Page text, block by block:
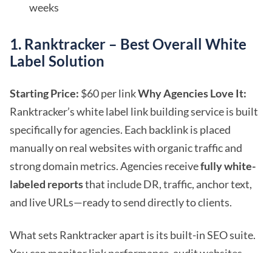
weeks
1. Ranktracker – Best Overall White
Label Solution
Starting Price: $60 per linkWhy Agencies Love It:
Ranktracker’s white label link building service is built
specifically for agencies. Each backlink is placed
manually on real websites with organic traffic and
strong domain metrics. Agencies receivefully white-
labeled reportsthat include DR, traffic, anchor text,
and live URLs—ready to send directly to clients.
What sets Ranktracker apart is its built-in SEO suite.